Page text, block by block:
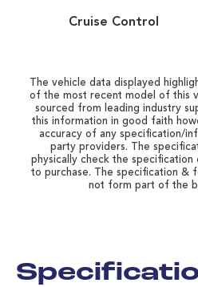
Cruise Control
The vehicle data displayed
of the most recent model of this
sourced from leading industry
this information in good faith
accuracy of any specification/
party providers. The
physically check the
to purchase. The specification &
not form part of the